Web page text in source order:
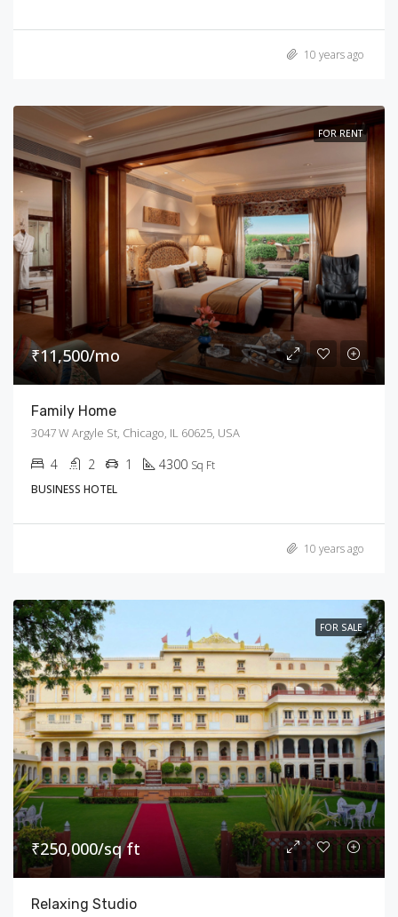
10 years ago
FOR RENT
₹11,500/mo
Family Home
3047 W Argyle St, Chicago, IL 60625, USA
4 2 1 4300 Sq Ft
BUSINESS HOTEL
10 years ago
FOR SALE
₹250,000/sq ft
Relaxing Studio